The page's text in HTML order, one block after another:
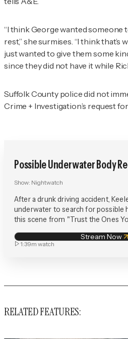
“I think George wanted someone
rest,” she surmises. “I think that’s
just wanted to give them some
since they did not have it while
Suffolk County police did not
Crime + Investigation’s request
Possible Underwater Body
Show: Nightwatch
After a drunk driving accident,
underwater to search for possible
this scene from "Trust the Ones
Stream Now
1:39m watch
RELATED FEATURES: